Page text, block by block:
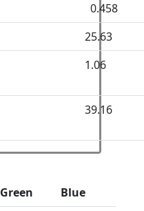
0.458
25.63
1.06
39.16
Green Blue